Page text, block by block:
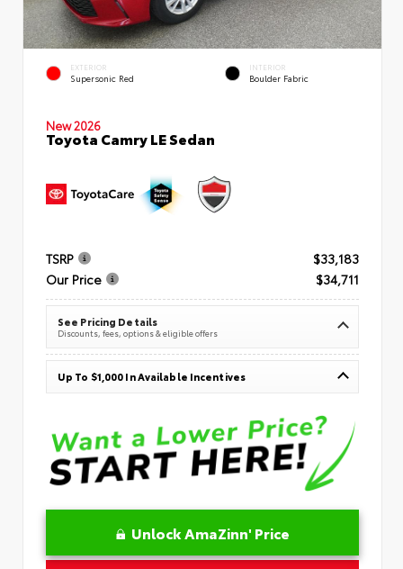
EXTERIOR
Supersonic Red
INTERIOR
Boulder Fabric
New 2026
Toyota Camry LE Sedan
TSRP
$33,183
Our Price
$34,711
See Pricing Details
Discounts, fees, options & eligible offers
Up To $1,000 In Available Incentives
Unlock AmaZinn' Price